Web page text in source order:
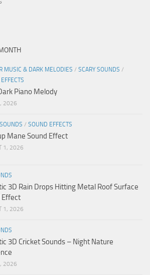
MUSIC & DARK MELODIES / SCARY SOUNDS /
Piano Melody
2026
/ SOUND EFFECTS
Mane Sound Effect
1, 2026
3D Rain Drops Hitting Metal Roof Surface
Effect
1, 2026
3D Cricket Sounds – Night Nature
2026